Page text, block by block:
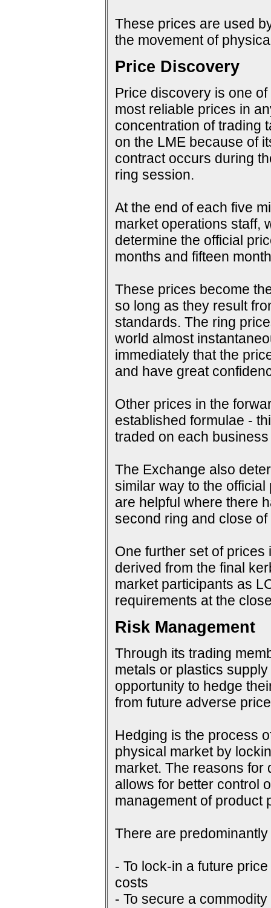
These prices are used
the movement of
Price Discovery
Price discovery is one
most reliable prices in
concentration of trading
on the LME because of
contract occurs during
ring session.
At the end of each five
market operations staff,
determine the official
months and fifteen
These prices become
so long as they result
standards. The ring
world almost
immediately that the
and have great
Other prices in the
established formulae -
traded on each business
The Exchange also
similar way to the
are helpful where there
second ring and close
One further set of
derived from the final
market participants as
requirements at the
Risk Management
Through its trading
metals or plastics
opportunity to hedge
from future adverse
Hedging is the process
physical market by
market. The reasons for
allows for better control
management of product
There are
- To lock-in a future
costs
- To secure a